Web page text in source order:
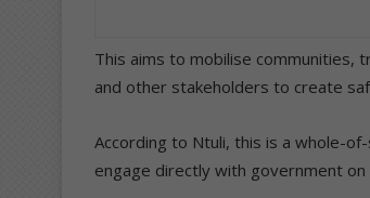
This aims to mobilise communities,
and other stakeholders to create
According to Ntuli, this is a whole-
engage directly with government